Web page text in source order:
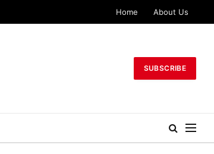
Home About Us
SUBSCRIBE